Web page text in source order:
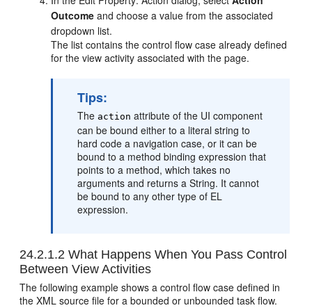
Outcome and choose a value from the associated
dropdown list.
The list contains the control flow case already defined
for the view activity associated with the page.
Tips:
The action attribute of the UI component
can be bound either to a literal string to
hard code a navigation case, or it can be
bound to a method binding expression that
points to a method, which takes no
arguments and returns a String. It cannot
be bound to any other type of EL
expression.
24.2.1.2 What Happens When You Pass Control
Between View Activities
The following example shows a control flow case defined in
the XML source file for a bounded or unbounded task flow.